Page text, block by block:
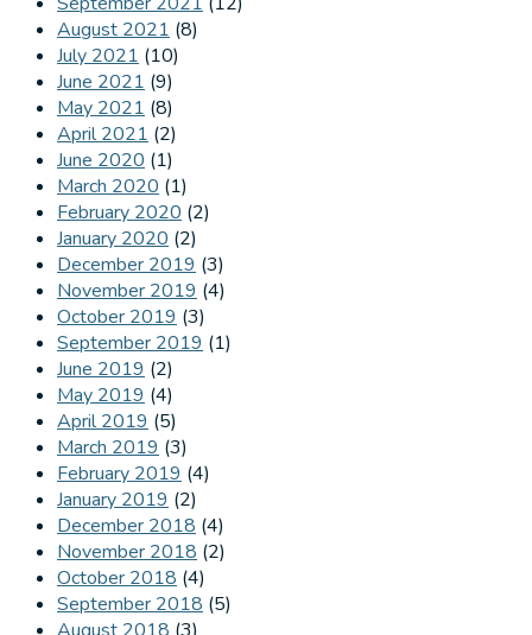
August 2021 (8)
July 2021 (10)
June 2021 (9)
May 2021 (8)
April 2021 (2)
June 2020 (1)
March 2020 (1)
February 2020 (2)
January 2020 (2)
December 2019 (3)
November 2019 (4)
October 2019 (3)
September 2019 (1)
June 2019 (2)
May 2019 (4)
April 2019 (5)
March 2019 (3)
February 2019 (4)
January 2019 (2)
December 2018 (4)
November 2018 (2)
October 2018 (4)
September 2018 (5)